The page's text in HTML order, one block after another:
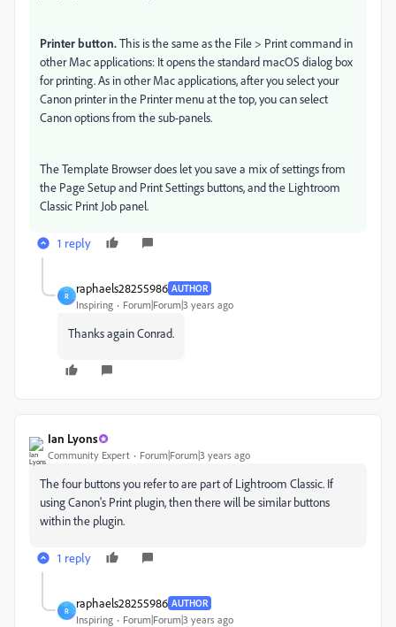
Printer button.This is the same as the File > Print command in
other Mac applications: It opens the standard macOS dialog box
for printing. As in other Mac applications, after you select your
Canon printer in the Printer menu at the top, you can select
Canon options from the sub-panels.
The Template Browser does let you save a mix of settings from
the Page Setup and Print Settings buttons, and the Lightroom
Classic Print Job panel.
1 reply
R
raphaels28255986 AUTHOR
Inspiring Forum|Forum|3 years ago
Thanks again Conrad.
Ian Lyons
Community Expert Forum|Forum|3 years ago
The four buttons you refer to are part of Lightroom Classic. If
using Canon's Print plugin, then there will be similar buttons
within the plugin.
1 reply
R
raphaels28255986 AUTHOR
Inspiring Forum|Forum|3 years ago